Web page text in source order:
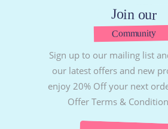
Join our
Community
Sign up to our mailing list
our latest offers and new
enjoy 20% Off your next
Offer Terms &